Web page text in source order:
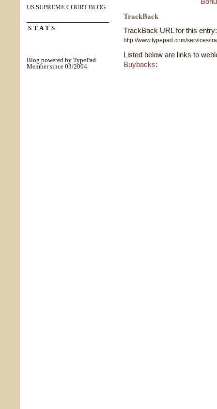
US SUPREME COURT BLOG
STATS
Blog powered by TypePad
Member since 03/2004
TrackBack
TrackBack URL for this entry:
http://www.typepad.com/services/
Listed below are links to
Buybacks: